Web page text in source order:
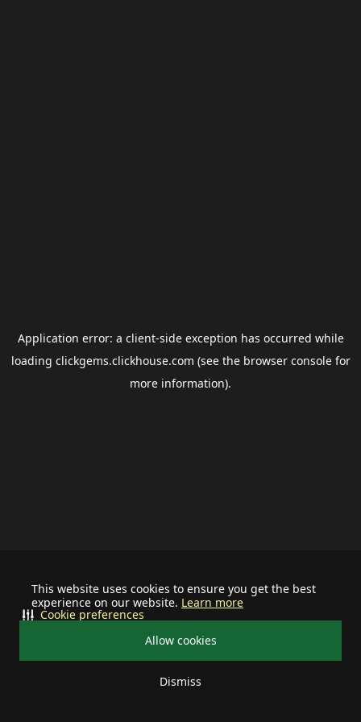
This website uses cookies to ensure you get the best
experience on our website. Learn more
Allow cookies
Dismiss
Cookie preferences
Application error: a client-side exception has occurred while
loading clickgems.clickhouse.com (see the browser consolefor
more information).